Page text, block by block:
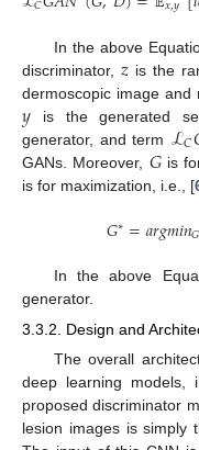
In the above
discriminator, 𝑧 is the
dermoscopic image
𝑦 is the generated
generator, and term ℒ𝐶
GANs. Moreover, 𝐺is
is for maximization, i.e., [
𝐺∗=𝑎𝑟𝑔𝑚𝑖𝑛𝐺
In the above
generator.
3.3.2. Design and
The overall
deep learning models,
proposed discriminator
lesion images is simply